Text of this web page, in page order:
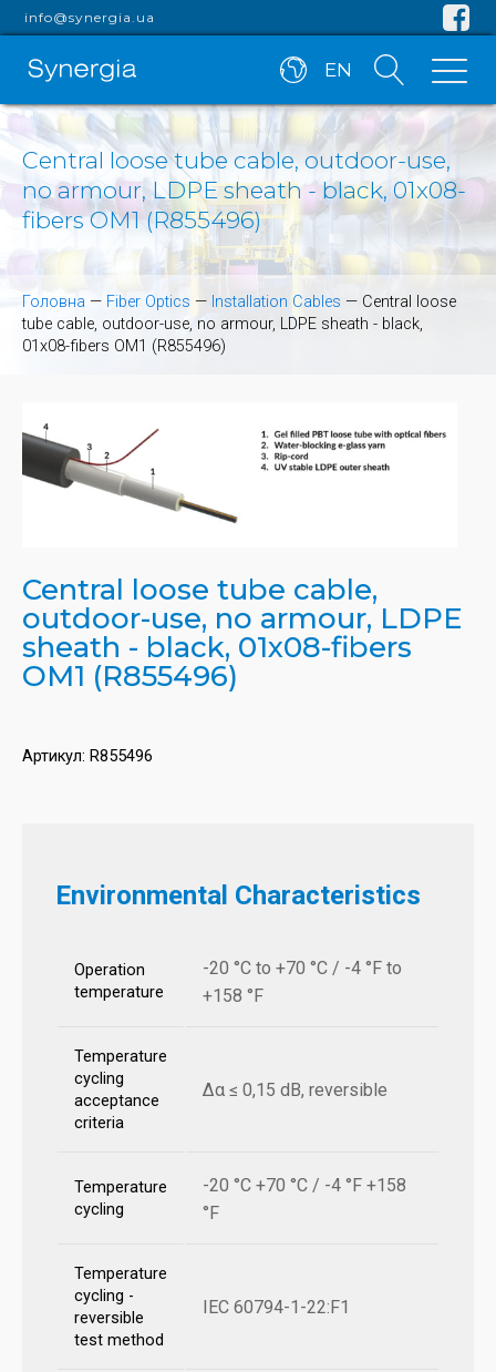
info@synergia.ua
EN
Central loose tube cable, outdoor-use,
no armour, LDPE sheath - black, 01x08-
fibers OM1 (R855496)
Головна — Fiber Optics — Installation Cables — Central loose
tube cable, outdoor-use, no armour, LDPE sheath - black,
01x08-fibers OM1 (R855496)
Central loose tube cable,
outdoor-use, no armour, LDPE
sheath - black, 01x08-fibers
OM1 (R855496)
Артикул: R855496
Environmental Characteristics
Operation
temperature
-20 °C to +70 °C / -4 °F to
+158 °F
Temperature
cycling
acceptance
criteria
Δα ≤ 0,15 dB, reversible
Temperature
cycling
-20 °C +70 °C / -4 °F +158
°F
Temperature
cycling -
reversible
test method
IEC 60794-1-22:F1